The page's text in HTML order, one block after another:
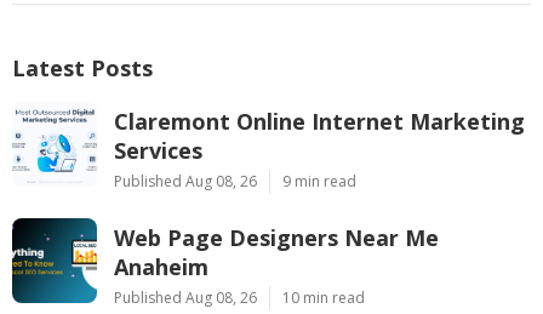
Latest Posts
Claremont Online Internet Marketing
Services
Published Aug 08, 26 9 min read
Web Page Designers Near Me
Anaheim
Published Aug 08, 26 10 min read